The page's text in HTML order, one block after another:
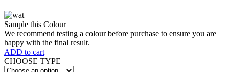
Sample this Colour
We recommend testing a colour before purchase to ensure you are
happy with the final result.
ADD to cart
CHOOSE TYPE